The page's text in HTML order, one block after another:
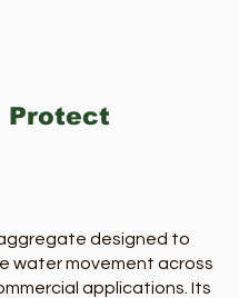
Protect
aggregate designed to
water movement across
applications. Its